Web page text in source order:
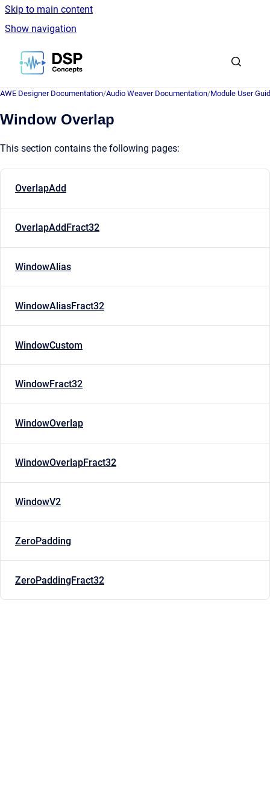
Skip to main content
Show navigation
Go to homepage
AWE Designer Documentation/Audio Weaver Documentation/Module User
Window Overlap
This section contains the following pages:
OverlapAdd
OverlapAddFract32
WindowAlias
WindowAliasFract32
WindowCustom
WindowFract32
WindowOverlap
WindowOverlapFract32
WindowV2
ZeroPadding
ZeroPaddingFract32